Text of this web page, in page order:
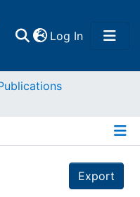
Log In(current)
Export